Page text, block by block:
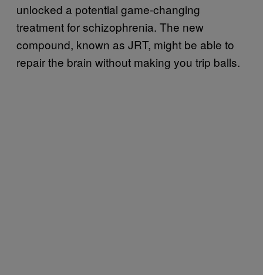
unlocked a potential game-changing
treatment for schizophrenia. The new
compound, known as JRT, might be able to
repair the brain without making you trip balls.